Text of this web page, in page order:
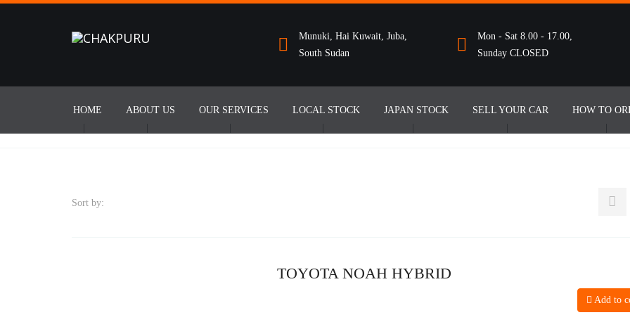
Munuki, Hai Kuwait, Juba,
South Sudan
Mon - Sat 8.00 - 17.00,
Sunday CLOSED
HOME
ABOUT US OUR SERVICES LOCAL STOCK JAPAN STOCK SELL YOUR CAR HOW TO
Sort by:
TOYOTA NOAH HYBRID
Add to